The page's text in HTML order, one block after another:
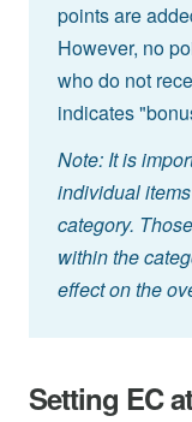
points are
However, no
who do not
indicates
Note: It is
individual
category.
within the
effect on the
Setting EC